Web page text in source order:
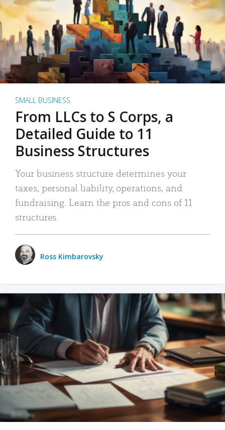
SMALL BUSINESS
From LLCs to S Corps, a
Detailed Guide to 11
Business Structures
Your business structure determines your
taxes, personal liability, operations, and
fundraising. Learn the pros and cons of 11
structures.
Ross Kimbarovsky